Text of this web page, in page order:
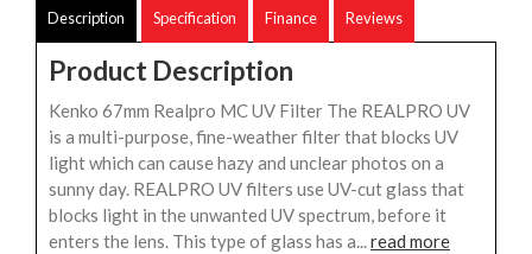
Description Specification Finance Reviews
Product Description
Kenko 67mm Realpro MC UV Filter The REALPRO UV
is a multi-purpose, fine-weather filter that blocks UV
light which can cause hazy and unclear photos on a
sunny day. REALPRO UV filters use UV-cut glass that
blocks light in the unwanted UV spectrum, before it
enters the lens. This type of glass has a...read more